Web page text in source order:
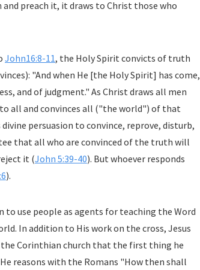
and preach it, it draws to Christ those who
John16:8-11, the Holy Spirit convicts of truth
"And when He [the Holy Spirit] has come,
and of judgment." As Christ draws all men
all and convinces all ("the world") of that
persuasion to convince, reprove, disturb,
that all who are convinced of the truth will
it (John 5:39-40). But whoever responds
).
to use people as agents for teaching the Word
In addition to His work on the cross, Jesus
Corinthian church that the first thing he
He reasons with the Romans "How then shall